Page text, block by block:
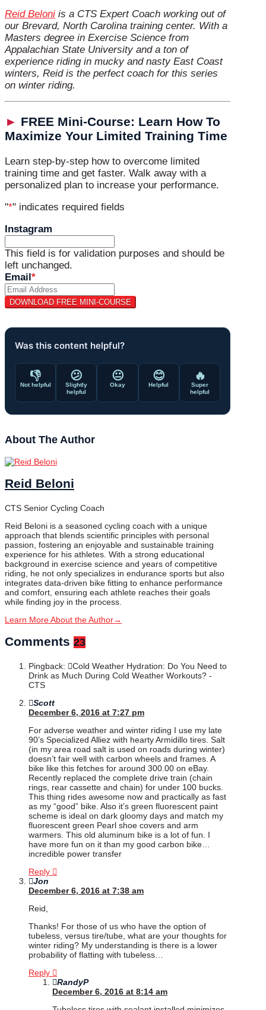
Reid Beloni is a CTS Expert Coach working out of
our Brevard, North Carolina training center. With a
Masters degree in Exercise Science from
Appalachian State University and a ton of
experience riding in mucky and nasty East Coast
winters, Reid is the perfect coach for this series
on winter riding.
► FREE Mini-Course: Learn How To
Maximize Your Limited Training Time
Learn step-by-step how to overcome limited
training time and get faster. Walk away with a
personalized plan to increase your performance.
"*" indicates required fields
Instagram
This field is for validation purposes and should be
left unchanged.
Email*
Was this content helpful?
👎
Not helpful
😕
Slightly
helpful
😐
Okay
😊
Helpful
🔥
Super
helpful
About The Author
Reid Beloni
CTS Senior Cycling Coach
Reid Beloni is a seasoned cycling coach with a unique
approach that blends scientific principles with personal
passion, fostering an enjoyable and sustainable training
experience for his athletes. With a strong educational
background in exercise science and years of competitive
riding, he not only specializes in endurance sports but also
integrates data-driven bike fitting to enhance performance
and comfort, ensuring each athlete reaches their goals
while finding joy in the process.
Learn More About the Author→
Comments 23
Pingback:
Cold Weather Hydration: Do You Need to
Drink as Much During Cold Weather Workouts? -
CTS
Scott
December 6, 2016 at 7:27 pm
For adverse weather and winter riding I use my late
90’s Specialized Alliez with hearty Armidillo tires. Salt
(in my area road salt is used on roads during winter)
doesn’t fair well with carbon wheels and frames. A
bike like this fetches for around 300.00 on eBay.
Recently replaced the complete drive train (chain
rings, rear cassette and chain) for under 100 bucks.
This thing rides awesome now and practically as fast
as my “good” bike. Also it’s green fluorescent paint
scheme is ideal on dark gloomy days and match my
fluorescent green Pearl shoe covers and arm
warmers. This old aluminum bike is a lot of fun. I
have more fun on it than my good carbon bike…
incredible power transfer
Reply
Jon
December 6, 2016 at 7:38 am
Reid,
Thanks! For those of us who have the option of
tubeless, versus tire/tube, what are your thoughts for
winter riding? My understanding is there is a lower
probability of flatting with tubeless…
Reply
RandyP
December 6, 2016 at 8:14 am